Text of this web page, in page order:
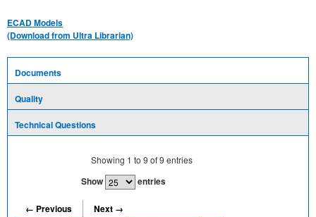
ECAD Models
(Download from Ultra Librarian)
Documents
Quality
Technical Questions
Showing 1 to 9 of9 entries
Show entries
← Previous
Next →